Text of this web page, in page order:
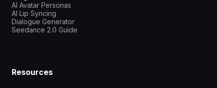
AI Avatar Personas
AI Lip Syncing
Dialogue Generator
Seedance 2.0 Guide
Resources